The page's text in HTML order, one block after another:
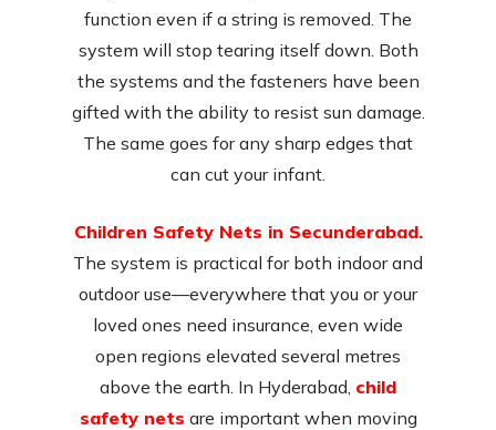
function even if a string is removed. The
system will stop tearing itself down. Both
the systems and the fasteners have been
gifted with the ability to resist sun damage.
The same goes for any sharp edges that
can cut your infant.
Children Safety Nets in Secunderabad.
The system is practical for both indoor and
outdoor use—everywhere that you or your
loved ones need insurance, even wide
open regions elevated several metres
above the earth. In Hyderabad, child
safety nets are important when moving